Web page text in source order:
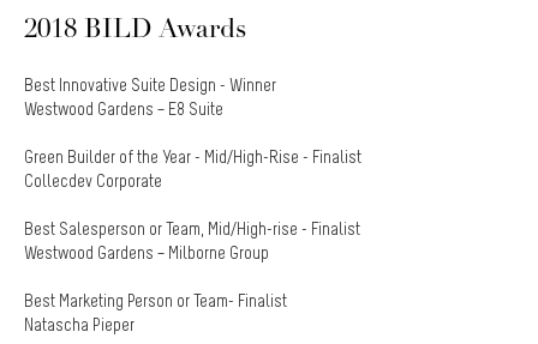
2018 BILD Awards
Best Innovative Suite Design - Winner
Westwood Gardens – E8 Suite
Green Builder of the Year - Mid/High-Rise - Finalist
Collecdev Corporate
Best Salesperson or Team, Mid/High-rise - Finalist
Westwood Gardens – Milborne Group
Best Marketing Person or Team- Finalist
Natascha Pieper